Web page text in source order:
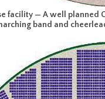
facility — A well planned
band and